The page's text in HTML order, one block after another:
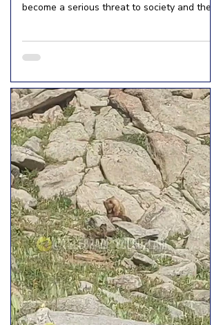
become a serious threat to society and the
has increased 68-fold over the past five
years. While 863 cybercrimes were
committed in 2019, this figure is expected to
reach 58,800 by 2024. In 2024, a total of
132,298 crimes were committed nationwide.
The crime rate per 10,000 residents
increased from 28.3 to 35.6